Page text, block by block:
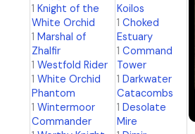
1Knight of the
White Orchid
1Marshal of
Zhalfir
1Westfold Rider
1White Orchid
Phantom
1Wintermoor
Commander
Koilos
1Choked
Estuary
1Command
Tower
1Darkwater
Catacombs
1Desolate
Mire